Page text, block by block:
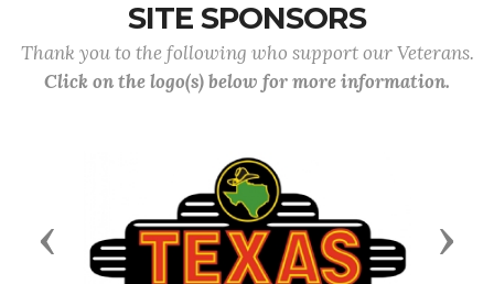
SITE SPONSORS
Thank you to the following who support our Veterans.
Click on the logo(s) below for more information.
Previous Next